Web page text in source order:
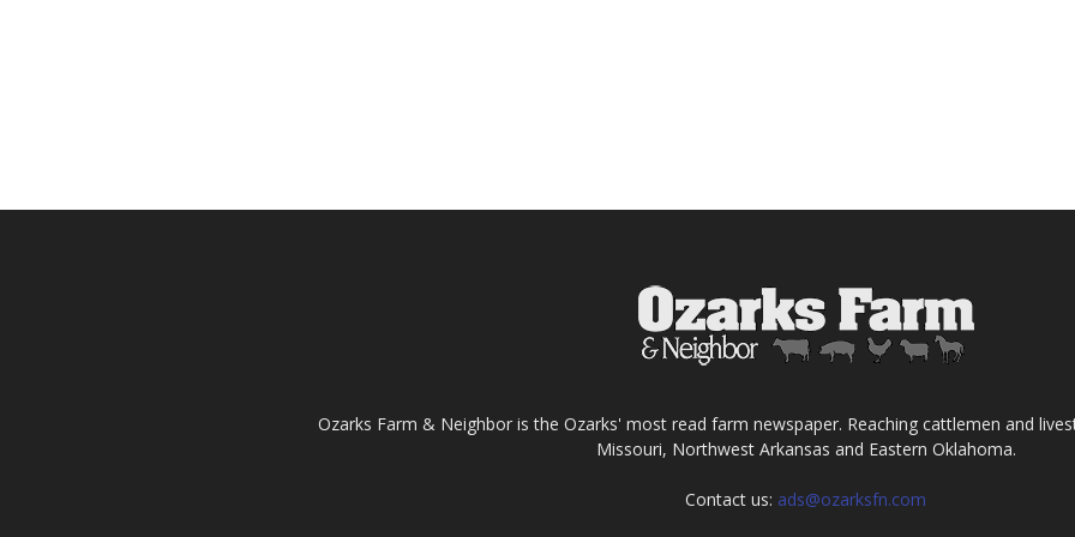
Ozarks Farm & Neighbor is the Ozarks' most read farm newspaper. Reaching cattlemen and
Missouri, Northwest Arkansas and Eastern Oklahoma.
Contact us: ads@ozarksfn.com